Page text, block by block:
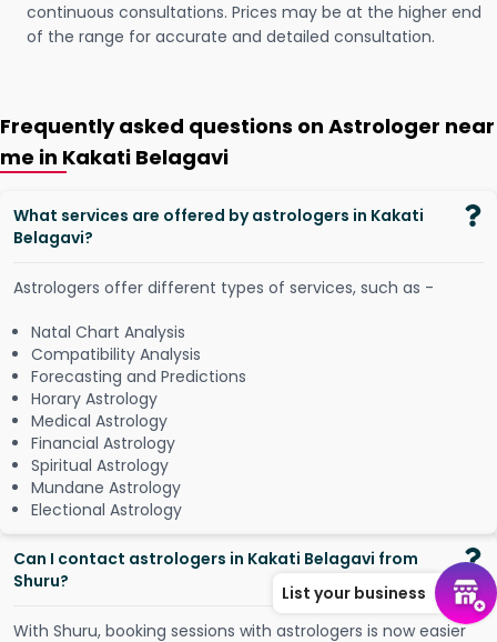
continuous consultations. Prices may be at the higher end
of the range for accurate and detailed consultation.
Frequently asked questions on Astrologer near
me in Kakati Belagavi
What services are offered by astrologers in Kakati
Belagavi?
Astrologers offer different types of services, such as -
Natal Chart Analysis
Compatibility Analysis
Forecasting and Predictions
Horary Astrology
Medical Astrology
Financial Astrology
Spiritual Astrology
Mundane Astrology
Electional Astrology
Can I contact astrologers in Kakati Belagavi from
Shuru?
With Shuru, booking sessions with astrologers is now easier
List your business